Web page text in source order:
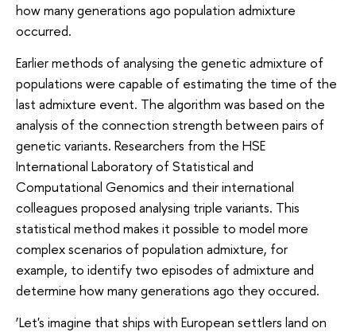
how many generations ago population admixture
occurred.
Earlier methods of analysing the genetic admixture of
populations were capable of estimating the time of the
last admixture event. The algorithm was based on the
analysis of the connection strength between pairs of
genetic variants. Researchers from the HSE
International Laboratory of Statistical and
Computational Genomics and their international
colleagues proposed analysing triple variants. This
statistical method makes it possible to model more
complex scenarios of population admixture, for
example, to identify two episodes of admixture and
determine how many generations ago they occured.
‘Let's imagine that ships with European settlers land on